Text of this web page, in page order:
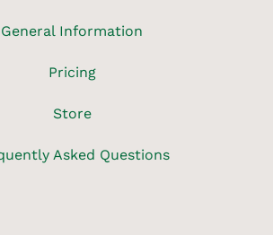
General Information
Pricing
Store
Asked Questions